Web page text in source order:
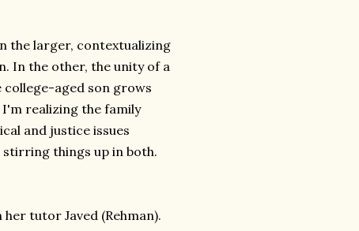
the larger, contextualizing
In the other, the unity of a
aged son grows
realizing the family
and justice issues
things up in both.
tutor Javed (Rehman).